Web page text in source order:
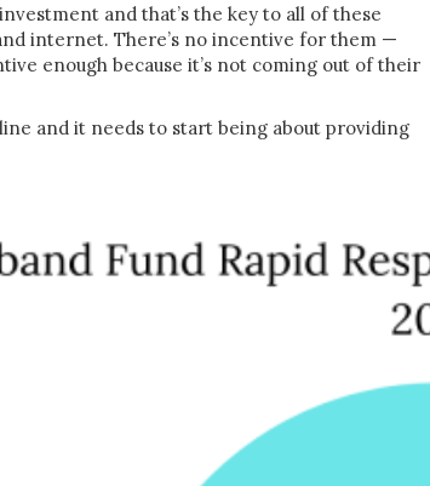
and that’s the key to all of these
internet. There’s no incentive for them —
enough because it’s not coming out of their
and it needs to start being about providing